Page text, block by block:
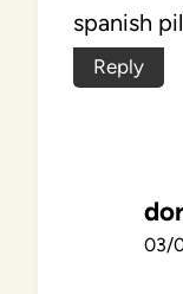
spanish
Reply
03/